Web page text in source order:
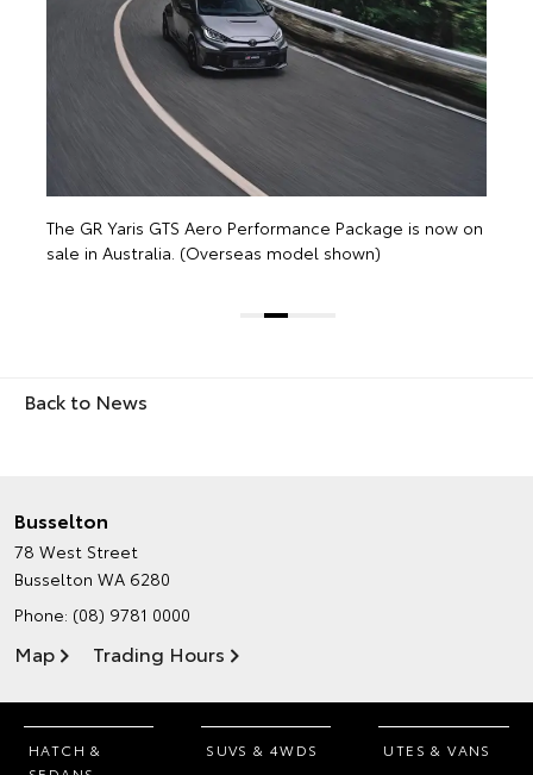
Back to News
Busselton
78 West Street
Busselton WA 6280
Phone: (08) 9781 0000
Map Trading Hours
HATCH &
SUVS & 4WDS UTES & VANS